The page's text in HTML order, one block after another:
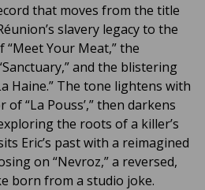
that moves from the title
slavery legacy to the
Your Meat,” the
and the blistering
Haine.” The tone lightens with
“La Pouss’,” then darkens
the roots of a killer’s
Eric’s past with a reimagined
on “Nevroz,” a reversed,
born from a studio joke.